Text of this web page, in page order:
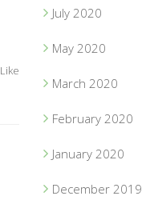
Like
July 2020
May 2020
March 2020
February 2020
January 2020
December 2019